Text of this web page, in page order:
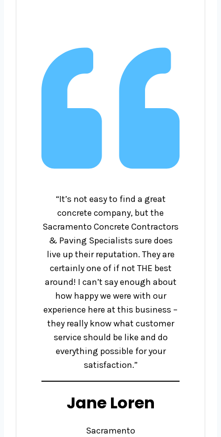
“It’s not easy to find a great
concrete company, but the
Sacramento Concrete Contractors
& Paving Specialists sure does
live up their reputation. They are
certainly one of if not THE best
around! I can’t say enough about
how happy we were with our
experience here at this business –
they really know what customer
service should be like and do
everything possible for your
satisfaction.”
Jane Loren
Sacramento